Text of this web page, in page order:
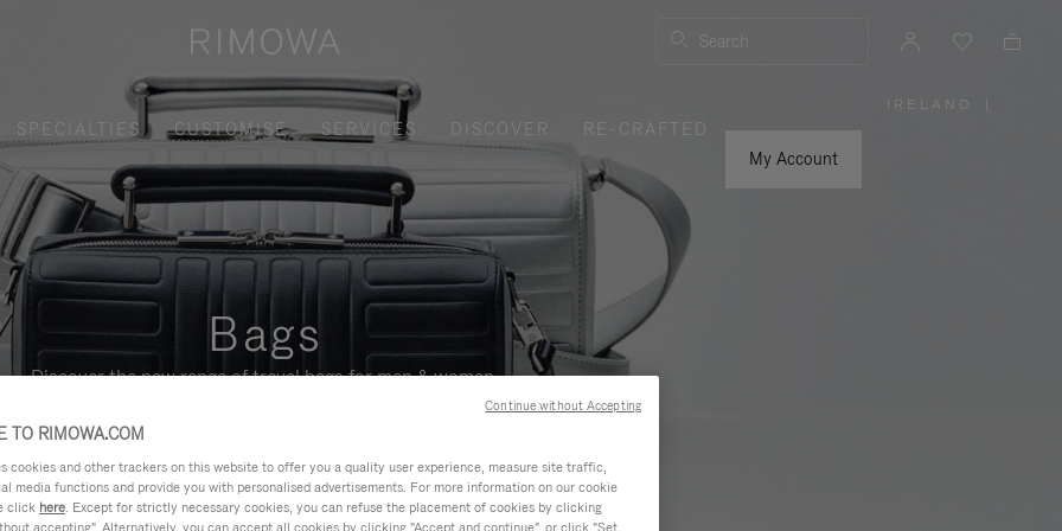
Search
SPECIALTIES CUSTOMISE SERVICES DISCOVER
RE-CRAFTED
My Account
IRELAND
Bags
Discover the new range of travel bags for men & women.
TO RIMOWA.COM
cookies and other trackers on this website to offer you a quality user experience, measure site traffic,
media functions and provide you with personalised advertisements. For more information on our cookie
click here. Except for strictly necessary cookies, you can refuse the placement of cookies by clicking
Continue without Accepting